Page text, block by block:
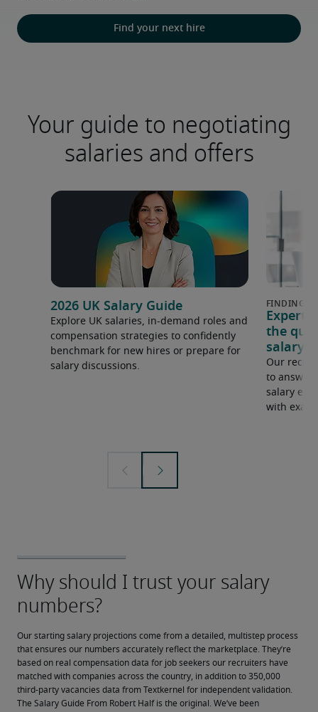
Find your next hire
Your guide to negotiating
salaries and offers
2026 UK Salary Guide
Explore UK salaries, in-demand roles and
compensation strategies to confidently
benchmark for new hires or prepare for
salary discussions.
Expert
the
salary
Our
to answer
salary
with
Our starting salary projections come from a detailed, multistep process
that ensures our numbers accurately reflect the marketplace. They’re
based on real compensation data for job seekers our recruiters have
matched with companies across the country, in addition to 350,000
third-party vacancies data from Textkernel for independent validation.
The Salary Guide From Robert Half is the original. We’ve been